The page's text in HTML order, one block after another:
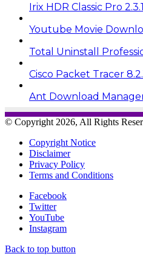
Irix HDR Classic Pro
Youtube Movie
Total Uninstall
Cisco Packet Tracer
Ant Download
© Copyright 2026, All Rights
Copyright Notice
Disclaimer
Privacy Policy
Terms and Conditions
Facebook
Twitter
YouTube
Instagram
Back to top button